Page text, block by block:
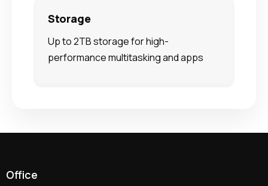
Storage
Up to 2TB storage for high-
performance multitasking and apps
Office